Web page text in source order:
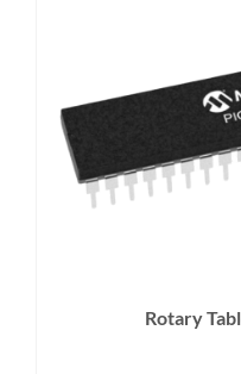
Rotary